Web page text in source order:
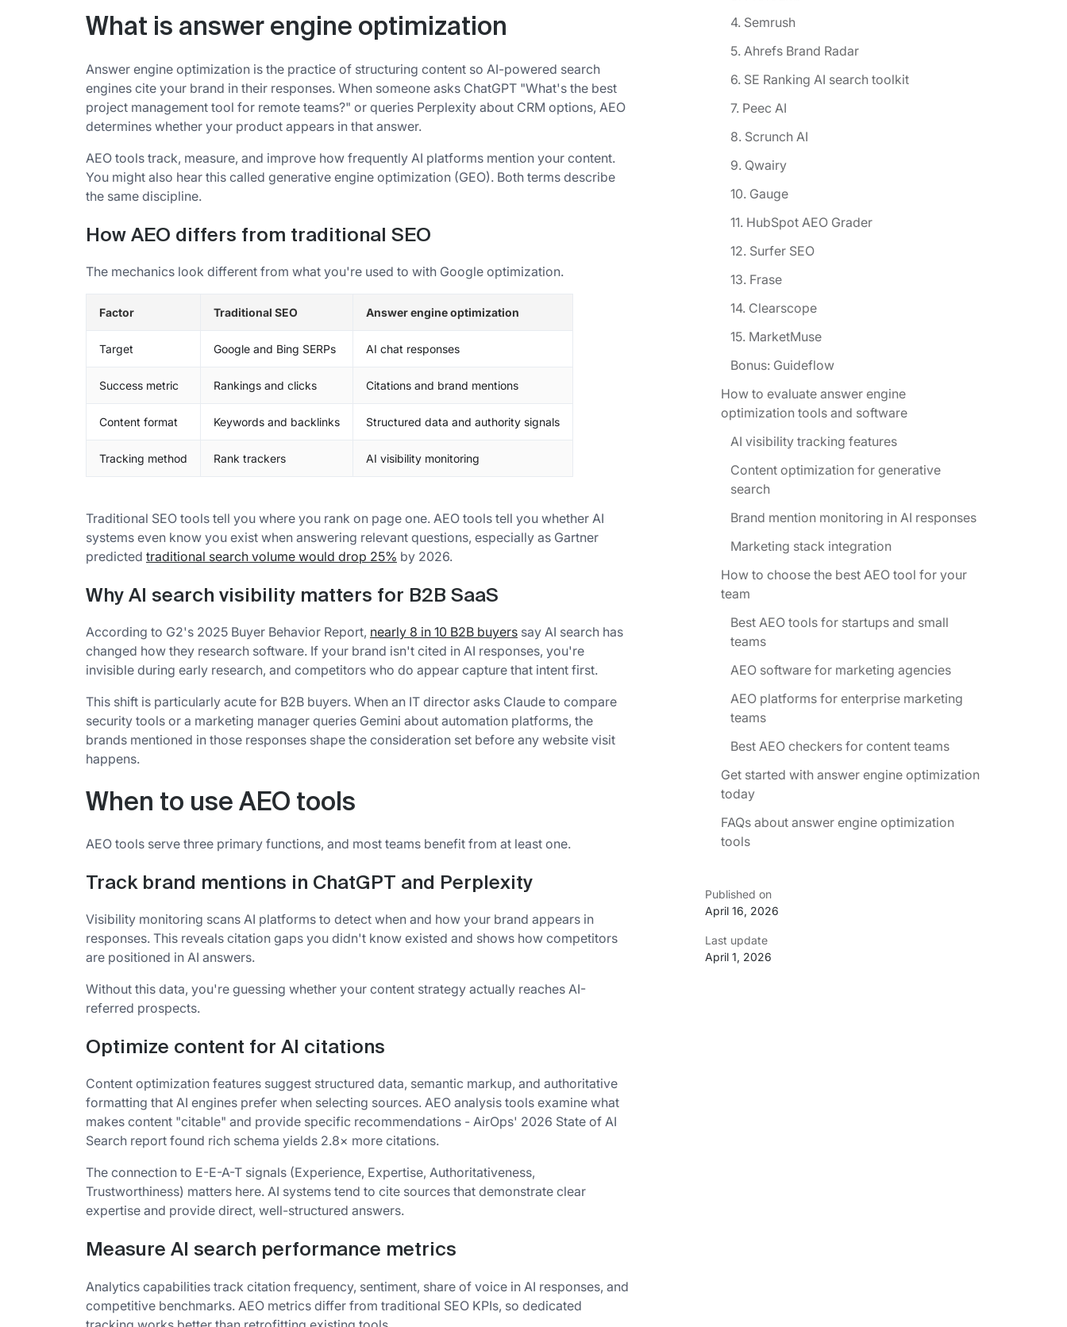
What is answer engine optimization
Answer engine optimization is the practice of structuring content so AI-powered search
engines cite your brand in their responses. When someone asks ChatGPT "What's the best
project management tool for remote teams?" or queries Perplexity about CRM options, AEO
determines whether your product appears in that answer.
AEO tools track, measure, and improve how frequently AI platforms mention your content.
You might also hear this called generative engine optimization (GEO). Both terms describe
the same discipline.
How AEO differs from traditional SEO
The mechanics look different from what you're used to with Google optimization.
Factor Traditional SEO Answer engine optimization
Target Google and Bing SERPs AI chat responses
Success metric Rankings and clicks Citations and brand mentions
Content format Keywords and backlinks Structured data and authority signals
Tracking method Rank trackers AI visibility monitoring
Traditional SEO tools tell you where you rank on page one. AEO tools tell you whether AI
systems even know you exist when answering relevant questions, especially as Gartner
predicted traditional search volume would drop 25% by 2026.
Why AI search visibility matters for B2B SaaS
According to G2's 2025 Buyer Behavior Report, nearly 8 in 10 B2B buyers say AI search has
changed how they research software. If your brand isn't cited in AI responses, you're
invisible during early research, and competitors who do appear capture that intent first.
This shift is particularly acute for B2B buyers. When an IT director asks Claude to compare
security tools or a marketing manager queries Gemini about automation platforms, the
brands mentioned in those responses shape the consideration set before any website visit
happens.
When to use AEO tools
AEO tools serve three primary functions, and most teams benefit from at least one.
Track brand mentions in ChatGPT and Perplexity
Visibility monitoring scans AI platforms to detect when and how your brand appears in
responses. This reveals citation gaps you didn't know existed and shows how competitors
are positioned in AI answers.
Without this data, you're guessing whether your content strategy actually reaches AI-
referred prospects.
Optimize content for AI citations
Content optimization features suggest structured data, semantic markup, and authoritative
formatting that AI engines prefer when selecting sources. AEO analysis tools examine what
makes content "citable" and provide specific recommendations - AirOps' 2026 State of AI
Search report found rich schema yields 2.8× more citations.
The connection to E-E-A-T signals (Experience, Expertise, Authoritativeness,
Trustworthiness) matters here. AI systems tend to cite sources that demonstrate clear
expertise and provide direct, well-structured answers.
Measure AI search performance metrics
Analytics capabilities track citation frequency, sentiment, share of voice in AI responses, and
competitive benchmarks. AEO metrics differ from traditional SEO KPIs, so dedicated
4. Semrush
5. Ahrefs Brand Radar
6. SE Ranking AI search toolkit
7. Peec AI
8. Scrunch AI
9. Qwairy
10. Gauge
11. HubSpot AEO Grader
12. Surfer SEO
13. Frase
14. Clearscope
15. MarketMuse
Bonus: Guideflow
How to evaluate answer engine
optimization tools and software
AI visibility tracking features
Content optimization for generative
search
Brand mention monitoring in AI responses
Marketing stack integration
How to choose the best AEO tool for your
team
Best AEO tools for startups and small
teams
AEO software for marketing agencies
AEO platforms for enterprise marketing
teams
Best AEO checkers for content teams
Get started with answer engine optimization
today
FAQs about answer engine optimization
tools
Published on
April 16, 2026
Last update
April 1, 2026